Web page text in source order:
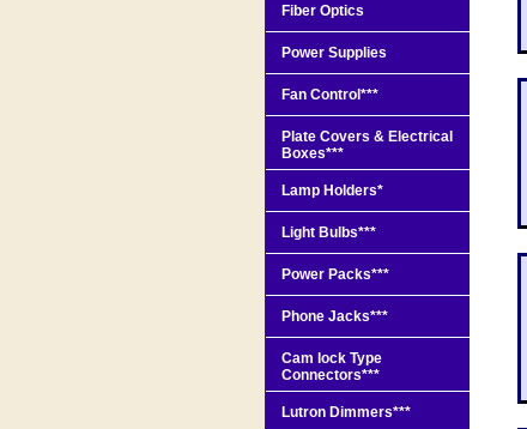
Fiber Optics
Power Supplies
Fan Control***
Plate Covers & Electrical
Boxes***
Lamp Holders*
Light Bulbs***
Power Packs***
Phone Jacks***
Cam lock Type
Connectors***
Lutron Dimmers***